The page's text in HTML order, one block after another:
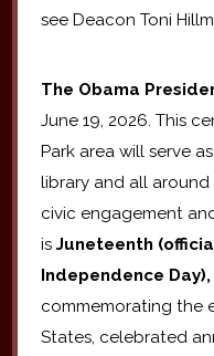
see Deacon Toni
The Obama
June 19, 2026. This
Park area will serve
library and all
civic engagement
isJuneteenth
Independence Day),
commemorating the
States, celebrated